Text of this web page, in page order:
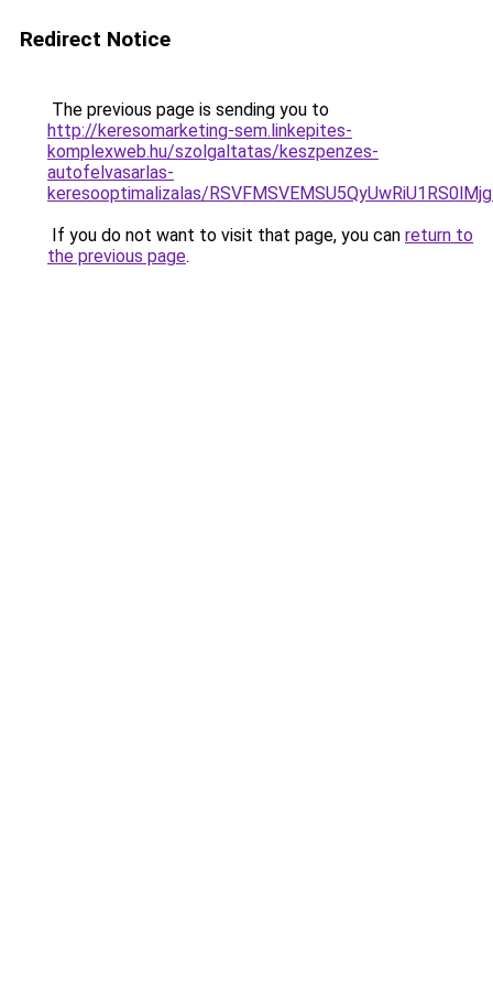
Redirect Notice
The previous page is sending you to
http://keresomarketing-sem.linkepites-
komplexweb.hu/szolgaltatas/keszpenzes-
autofelvasarlas-
keresooptimalizalas/
If you do not want to visit that page, you can return to
the previous page.